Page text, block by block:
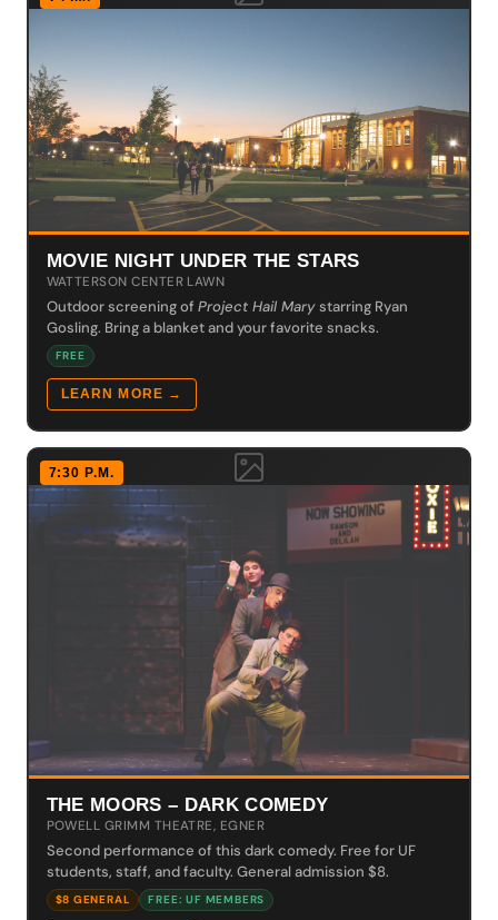
MOVIE NIGHT UNDER THE STARS
WATTERSON CENTER LAWN
Outdoor screening of Project Hail Marystarring Ryan
Gosling. Bring a blanket and your favorite snacks.
FREE
LEARN MORE →
7:30 P.M.
THE MOORS – DARK COMEDY
POWELL GRIMM THEATRE, EGNER
Second performance of this dark comedy. Free for UF
students, staff, and faculty. General admission $8.
$8 GENERAL FREE: UF MEMBERS